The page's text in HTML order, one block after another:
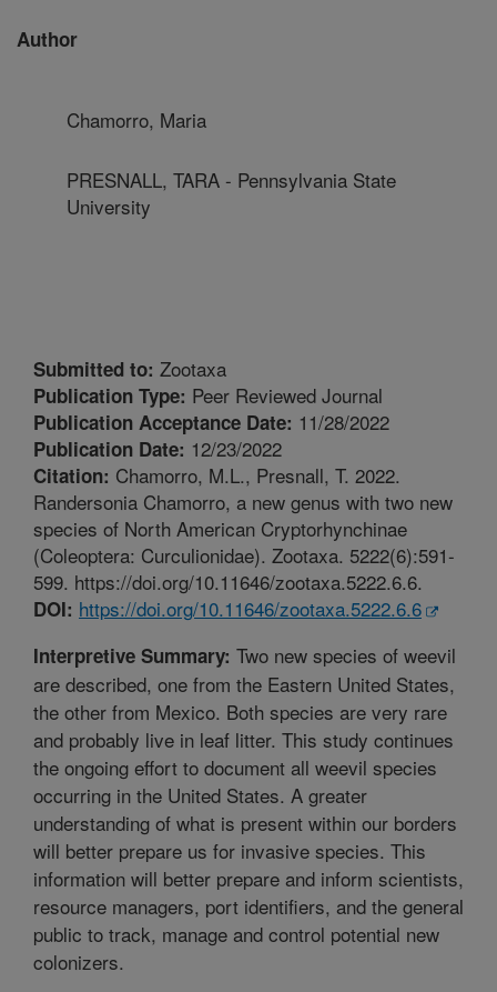
Author
Chamorro, Maria
PRESNALL, TARA - Pennsylvania State
University
Submitted to: Zootaxa
Publication Type: Peer Reviewed Journal
Publication Acceptance Date: 11/28/2022
Publication Date: 12/23/2022
Citation: Chamorro, M.L., Presnall, T. 2022.
Randersonia Chamorro, a new genus with two new
species of North American Cryptorhynchinae
(Coleoptera: Curculionidae). Zootaxa. 5222(6):591-
599. https://doi.org/10.11646/zootaxa.5222.6.6.
DOI: https://doi.org/10.11646/zootaxa.5222.6.6
Interpretive Summary: Two new species of weevil
are described, one from the Eastern United States,
the other from Mexico. Both species are very rare
and probably live in leaf litter. This study continues
the ongoing effort to document all weevil species
occurring in the United States. A greater
understanding of what is present within our borders
will better prepare us for invasive species. This
information will better prepare and inform scientists,
resource managers, port identifiers, and the general
public to track, manage and control potential new
colonizers.